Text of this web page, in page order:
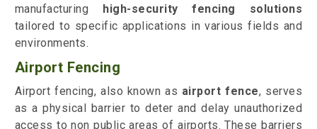
manufacturing
high-security fencing solutions
tailored to specific applications in various fields and
environments.
Airport Fencing
Airport fencing, also known as airport fence, serves
as a physical barrier to deter and delay unauthorized
access to non public areas of airports. These barriers